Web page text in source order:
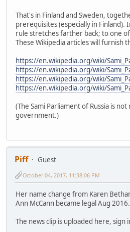
That's in Finland and Sweden,
prerequisites (especially in Finland).
rule stretches farther back; to one
These Wikipedia articles will furnish
https://en.wikipedia.org/wiki/
https://en.wikipedia.org/wiki/
https://en.wikipedia.org/wiki/
https://en.wikipedia.org/wiki/
(The Sami Parliament of Russia is
government.)
Piff
Guest
October 04, 2017, 11:38:06 PM
Her name change from Karen
Ann McCann became legal Aug 2016.
The news clip is uploaded here, sign